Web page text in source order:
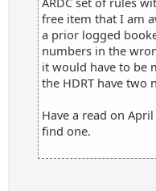
free item that I am
a prior logged
numbers in the
it would have to be
the HDRT have two
Have a read on
find one.